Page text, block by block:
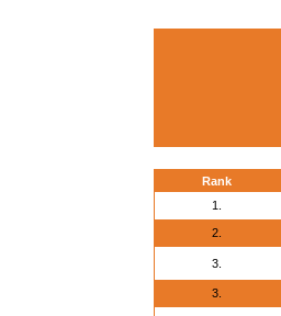
Rank
1.
2.
3.
3.